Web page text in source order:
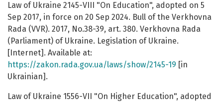
Law of Ukraine 2145-VIII "On Education", adopted on 5
Sep 2017, in force on 20 Sep 2024. Bull of the Verkhovna
Rada (VVR). 2017, No.38-39, art. 380. Verkhovna Rada
(Parliament) of Ukraine. Legislation of Ukraine.
[Internet]. Available at:
https://zakon.rada.gov.ua/laws/show/2145-19 [in
Ukrainian].
Law of Ukraine 1556-VII "On Higher Education", adopted